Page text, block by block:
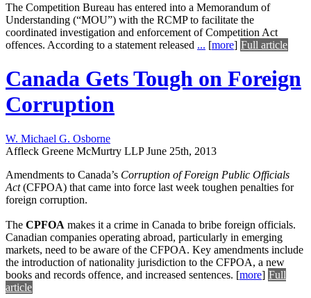
The Competition Bureau has entered into a Memorandum of
Understanding (“MOU”) with the RCMP to facilitate the
coordinated investigation and enforcement of Competition Act
offences. According to a statement released ... [more] Full article
Canada Gets Tough on Foreign
Corruption
W. Michael G. Osborne
Affleck Greene McMurtry LLP June 25th, 2013
Amendments to Canada’s Corruption of Foreign Public Officials
Act(CFPOA) that came into force last week toughen penalties for
foreign corruption.
The CPFOA makes it a crime in Canada to bribe foreign officials.
Canadian companies operating abroad, particularly in emerging
markets, need to be aware of the CFPOA. Key amendments include
the introduction of nationality jurisdiction to the CFPOA, a new
books and records offence, and increased sentences. [more] Full
article